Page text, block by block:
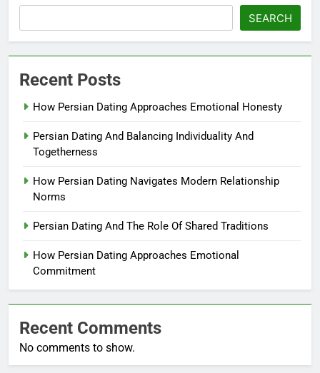
SEARCH
Recent Posts
How Persian Dating Approaches Emotional Honesty
Persian Dating And Balancing Individuality And
Togetherness
How Persian Dating Navigates Modern Relationship
Norms
Persian Dating And The Role Of Shared Traditions
How Persian Dating Approaches Emotional
Commitment
Recent Comments
No comments to show.